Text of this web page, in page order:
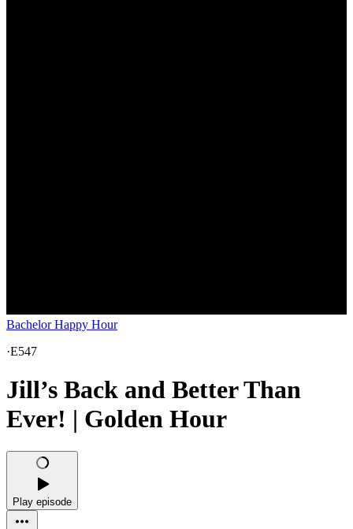
Bachelor Happy Hour
·E547
Jill’s Back and Better Than
Ever! | Golden Hour
Play episode